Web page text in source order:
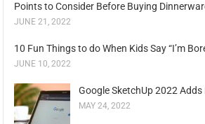
Points to Consider Before Buying
JUNE 21, 2022
10 Fun Things to do When Kids Say “I’m
JUNE 10, 2022
Google SketchUp 2022
MAY 24, 2022